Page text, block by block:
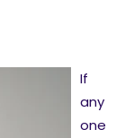
If
any
one